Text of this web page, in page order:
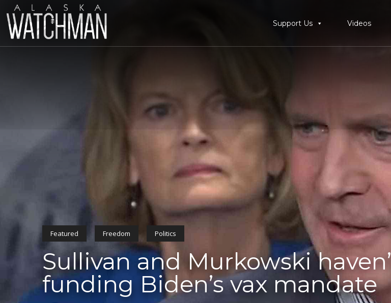
Support Us Videos
Featured Freedom Politics
Sullivan and Murkowski
funding Biden’s vax mandate